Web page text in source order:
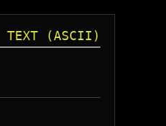
TEXT (ASCII)